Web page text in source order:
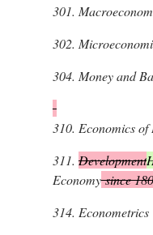
301.
302.
304. Money and
310. Economics
311. Development
Economysince
314. Econometrics